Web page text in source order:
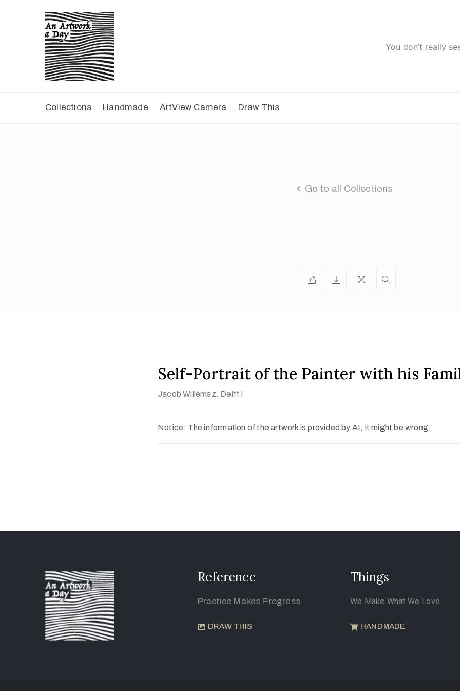
You don’t really
Collections Handmade ArtView Camera Draw This
Go to all Collections
Self-Portrait of the Painter with his
Jacob Willemsz. Delff I
Notice: The information of the artwork is provided by AI, it might be wrong.
Reference
Practice Makes Progress
DRAW THIS
Things
We Make What We Love
HANDMADE